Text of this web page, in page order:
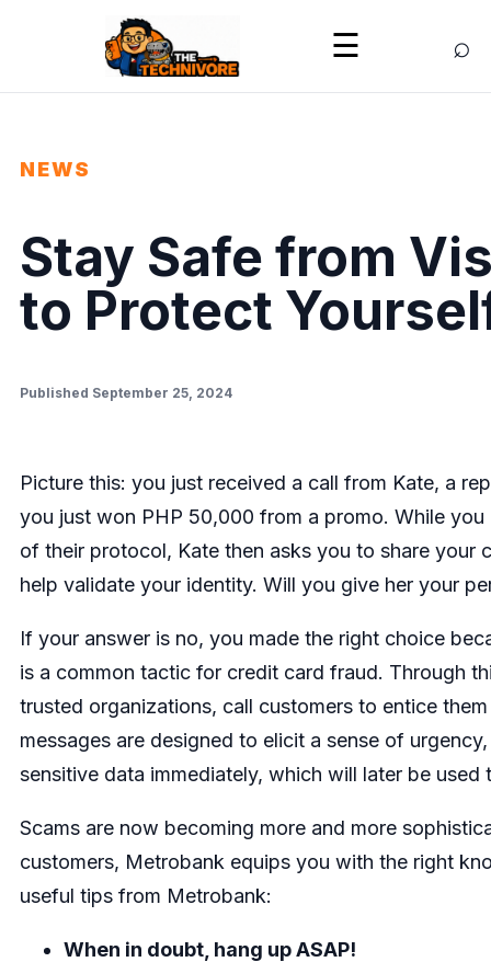
☰ ⌕
NEWS
Stay Safe from
to Protect
Published September 25, 2024
Picture this: you just received a call from Kate, a
you just won PHP 50,000 from a promo. While
of their protocol, Kate then asks you to share your
help validate your identity. Will you give her your
If your answer is no, you made the right choice
is a common tactic for credit card fraud. Through
trusted organizations, call customers to entice
messages are designed to elicit a sense of
sensitive data immediately, which will later be
Scams are now becoming more and more
customers, Metrobank equips you with the right
useful tips from Metrobank:
When in doubt, hang up ASAP!